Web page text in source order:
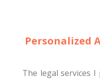
Personalized
The legal services